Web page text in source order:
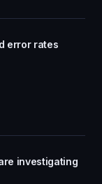
error rates
investigating